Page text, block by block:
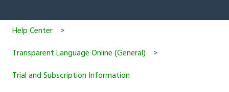
Help Center
Transparent Language Online (General)
Trial and Subscription Information